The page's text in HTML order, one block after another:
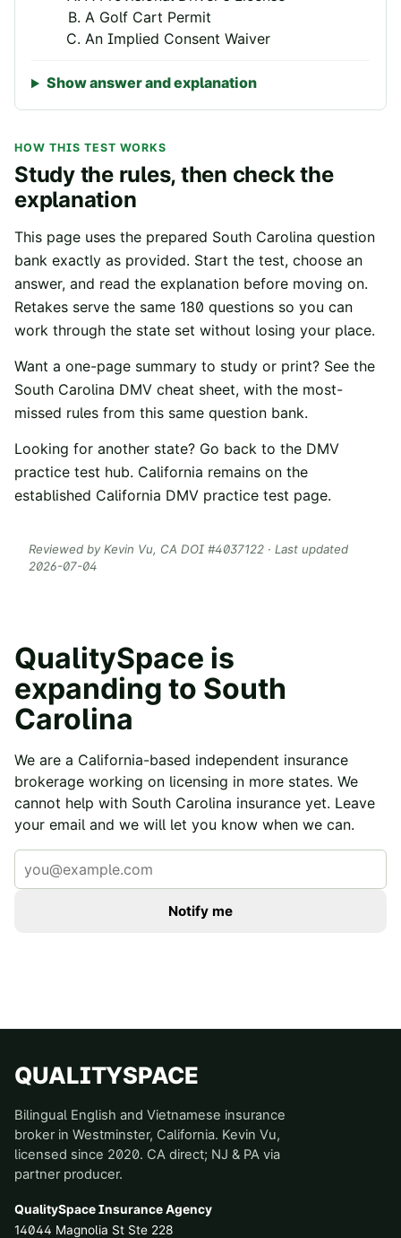
A Golf Cart Permit
An Implied Consent Waiver
Show answer and explanation
HOW THIS TEST WORKS
Study the rules, then check the
explanation
This page uses the prepared South Carolina question
bank exactly as provided. Start the test, choose an
answer, and read the explanation before moving on.
Retakes serve the same 180 questions so you can
work through the state set without losing your place.
Want a one-page summary to study or print? See the
South Carolina DMV cheat sheet, with the most-
missed rules from this same question bank.
Looking for another state? Go back to the DMV
practice test hub. California remains on the
established California DMV practice test page.
Reviewed by Kevin Vu, CA DOI #4037122 · Last updated
2026-07-04
QualitySpace is
expanding to South
Carolina
We are a California-based independent insurance
brokerage working on licensing in more states. We
cannot help with South Carolina insurance yet. Leave
your email and we will let you know when we can.
Notify me
QUALITYSPACE
Bilingual English and Vietnamese insurance
broker in Westminster, California. Kevin Vu,
licensed since 2020. CA direct; NJ & PA via
partner producer.
QualitySpace Insurance Agency
14044 Magnolia St Ste 228